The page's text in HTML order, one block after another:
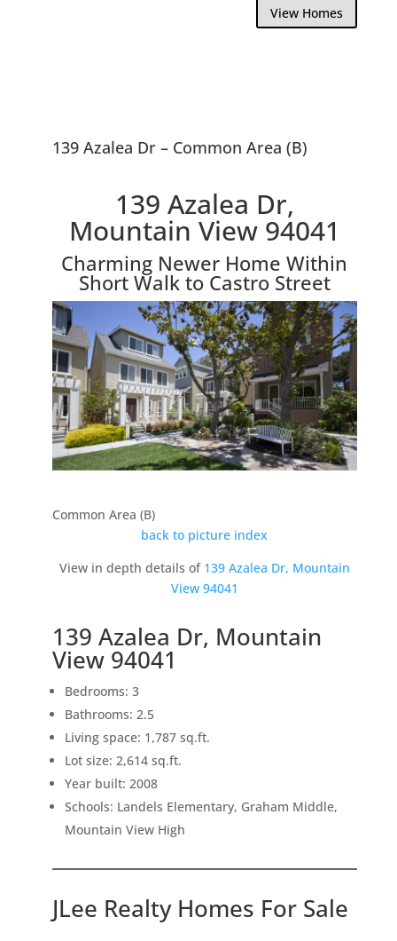
View Homes
139 Azalea Dr – Common Area (B)
139 Azalea Dr,
Mountain View 94041
Charming Newer Home Within
Short Walk to Castro Street
Common Area (B)
back to picture index
View in depth details of 139 Azalea Dr, Mountain
View 94041
139 Azalea Dr, Mountain
View 94041
Bedrooms: 3
Bathrooms: 2.5
Living space: 1,787 sq.ft.
Lot size: 2,614 sq.ft.
Year built: 2008
Schools: Landels Elementary, Graham Middle,
Mountain View High
JLee Realty Homes For Sale